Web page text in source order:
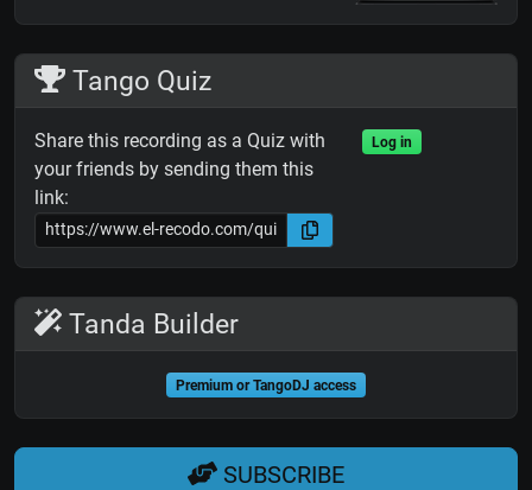
Tango Quiz
Share this recording as a Quiz with
your friends by sending them this
link:
Log in
Tanda Builder
Premium or TangoDJ access
SUBSCRIBE